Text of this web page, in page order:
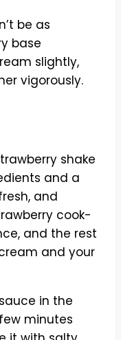
be as
base
slightly,
vigorously.
shake
and a
and
cook-
and the rest
and your
in the
minutes